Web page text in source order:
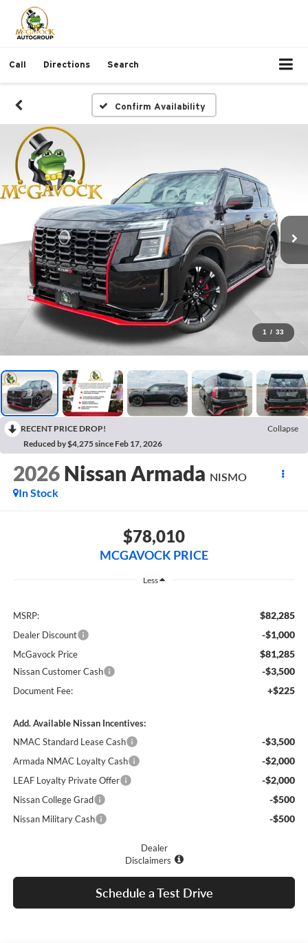
Call Directions Search
Confirm Availability
1 / 33
RECENT PRICE DROP!
Collapse
Reduced by $4,275 since Feb 17, 2026
2026 Nissan Armada NISMO
In Stock
$78,010
MCGAVOCK PRICE
Less
MSRP: $82,285
Dealer Discount -$1,000
McGavock Price $81,285
Nissan Customer Cash -$3,500
Document Fee: +$225
Add. Available Nissan Incentives:
NMAC Standard Lease Cash
-$3,500
Armada NMAC Loyalty Cash -$2,000
LEAF Loyalty Private Offer -$2,000
Nissan College Grad -$500
Nissan Military Cash -$500
Dealer
Disclaimers
Schedule a Test Drive